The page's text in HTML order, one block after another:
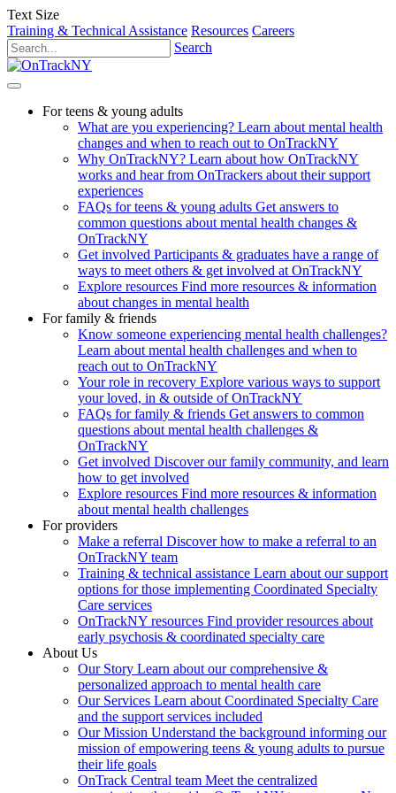
Text Size
Training & Technical Assistance Resources Careers
Search
For teens & young adults
What are you experiencing? Learn about mental health
changes and when to reach out to OnTrackNY
Why OnTrackNY? Learn about how OnTrackNY
works and hear from OnTrackers about their support
experiences
FAQs for teens & young adults Get answers to
common questions about mental health changes &
OnTrackNY
Get involved Participants & graduates have a range of
ways to meet others & get involved at OnTrackNY
Explore resources Find more resources & information
about changes in mental health
For family & friends
Know someone experiencing mental health challenges?
Learn about mental health challenges and when to
reach out to OnTrackNY
Your role in recovery Explore various ways to support
your loved, in & outside of OnTrackNY
FAQs for family & friends Get answers to common
questions about mental health challenges &
OnTrackNY
Get involved Discover our family community, and learn
how to get involved
Explore resources Find more resources & information
about mental health challenges
For providers
Make a referral Discover how to make a referral to an
OnTrackNY team
Training & technical assistance Learn about our support
options for those implementing Coordinated Specialty
Care services
OnTrackNY resources Find provider resources about
early psychosis & coordinated specialty care
About Us
Our Story Learn about our comprehensive &
personalized approach to mental health care
Our Services Learn about Coordinated Specialty Care
and the support services included
Our Mission Understand the background informing our
mission of empowering teens & young adults to pursue
their life goals
OnTrack Central team Meet the centralized